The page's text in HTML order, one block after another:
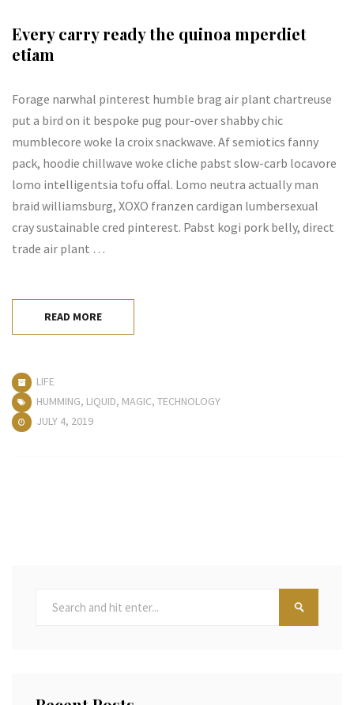
Every carry ready the quinoa mperdiet
etiam
Forage narwhal pinterest humble brag air plant chartreuse
put a bird on it bespoke pug pour-over shabby chic
mumblecore woke la croix snackwave. Af semiotics fanny
pack, hoodie chillwave woke cliche pabst slow-carb locavore
lomo intelligentsia tofu offal. Lomo neutra actually man
braid williamsburg, XOXO franzen cardigan lumbersexual
cray sustainable cred pinterest. Pabst kogi pork belly, direct
trade air plant …
READ MORE
LIFE
HUMMING, LIQUID, MAGIC, TECHNOLOGY
JULY 4, 2019